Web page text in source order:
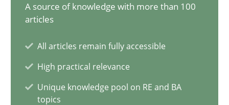
A source of knowledge with more than 100
articles
All articles remain fully accessible
High practical relevance
Unique knowledge pool on RE and BA
topics
Tracing Change Requests